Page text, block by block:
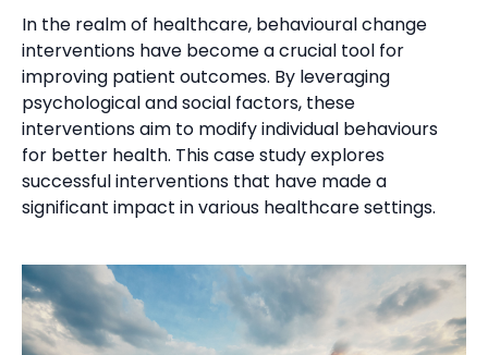
In the realm of healthcare, behavioural change
interventions have become a crucial tool for
improving patient outcomes. By leveraging
psychological and social factors, these
interventions aim to modify individual behaviours
for better health. This case study explores
successful interventions that have made a
significant impact in various healthcare settings.